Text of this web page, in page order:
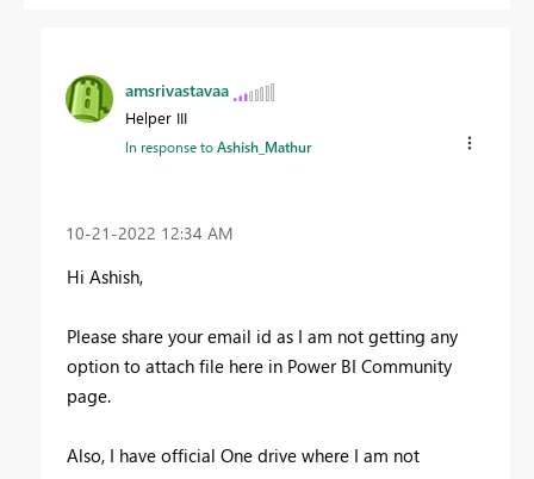
amsrivastavaa
Helper III
In response toAshish_Mathur
‎10-21-2022 12:34 AM
Hi Ashish,
Please share your email id as I am not getting any
option to attach file here in Power BI Community
page.
Also, I have official One drive where I am not